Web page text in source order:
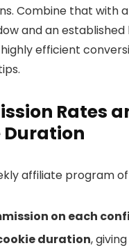
Combine that with
and an established
efficient
Rates
Duration
affiliate program
on each
duration,